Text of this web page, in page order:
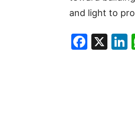
and light to
X